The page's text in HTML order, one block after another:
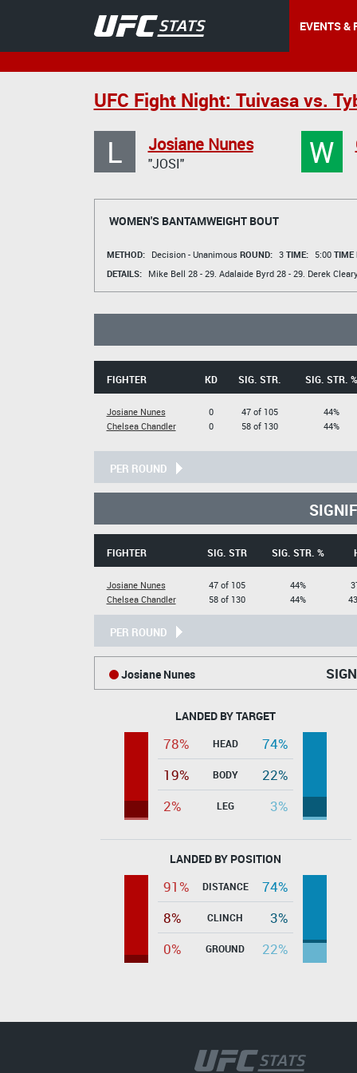
EVENTS &
UFC Fight Night: Tuivasa vs.
L Josiane Nunes
"JOSI" W
WOMEN'S BANTAMWEIGHT BOUT
METHOD: Decision - Unanimous ROUND: 3 TIME: 5:00 TIME
DETAILS:
Mike Bell 28 - 29. Adalaide Byrd28 - 29. Derek
FIGHTER KD SIG. STR. SIG. STR. %
Josiane Nunes
Chelsea Chandler
0
0
47 of 105
58 of 130
44%
44%
PER ROUND
FIGHTER SIG. STR SIG. STR. %
Josiane Nunes
Chelsea Chandler
47 of 105
58 of 130
44%
44%
PER ROUND
Josiane Nunes
LANDED BY TARGET
78% HEAD
74%
19%
BODY
22%
2%
LEG 3%
LANDED BY POSITION
91% DISTANCE
74%
8%
CLINCH
3%
0%
GROUND 22%